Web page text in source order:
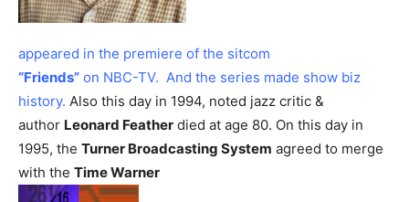
appeared in the premiere of the sitcom
“Friends” on NBC-TV. And the series made show biz
history. Also this day in 1994, noted jazz critic &
author Leonard Feather died at age 80. On this day in
1995, the Turner Broadcasting System agreed to merge
with the Time Warner